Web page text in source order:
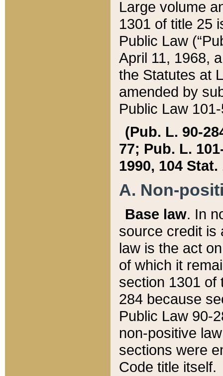
Large volume
1301 of title 25
Public Law
April 11, 1968,
the Statutes at
amended by
Public Law
(Pub. L. 90-
77; Pub. L.
1990, 104 Stat.
A. Non-
Base law. In
source credit is
law is the act
of which it
section 1301 of
284 because
Public Law 90-
non-positive
sections were
Code title itself.